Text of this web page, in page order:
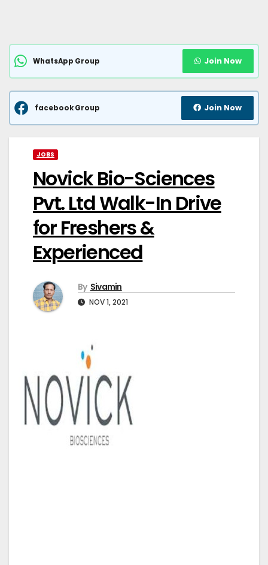
WhatsApp Group Join Now
facebook Group Join Now
JOBS
Novick Bio-Sciences
Pvt. Ltd Walk-In Drive
for Freshers &
Experienced
By Sivamin
NOV 1, 2021